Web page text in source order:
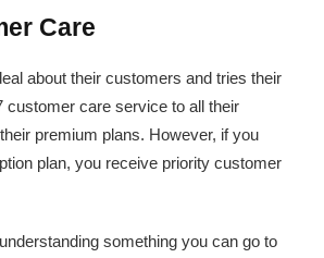
Care
about their customers and tries their
customer care service to all their
premium plans. However, if you
plan, you receive priority customer
something you can go to